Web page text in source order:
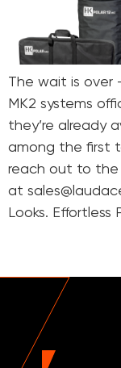
The wait is over
MK2 systems
they’re already
among the first
reach out to the
at
Looks. Effortless